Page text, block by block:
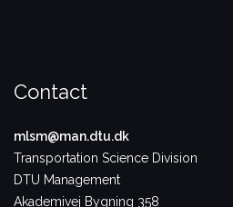
Contact
mlsm@man.dtu.dk
Transportation Science Division
DTU Management
Akademivej Bygning 358